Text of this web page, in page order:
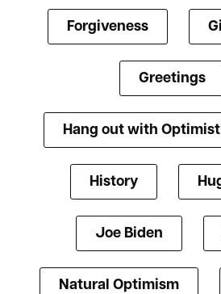
Forgiveness
Greetings
Hang out with
History
Joe Biden
Natural Optimism